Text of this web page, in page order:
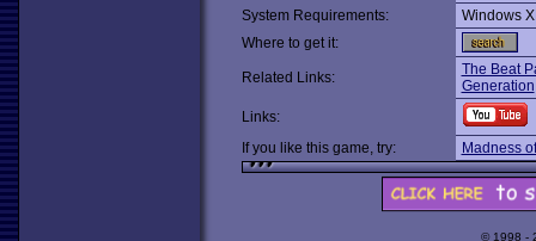
System Requirements:
Windows
Where to get it:
Related Links:
The Beat
Generation
Links:
If you like this game, try:
Madness
© 1998 -